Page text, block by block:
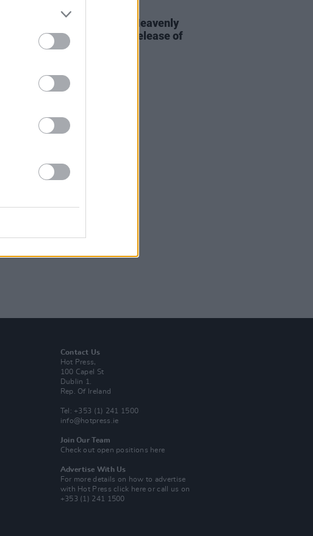
KNEECAP sign deal with Heavenly
Recordings ahead of the release of
their debut album
Contact Us
Hot Press,
100 Capel St
Dublin 1.
Rep. Of Ireland
Tel: +353 (1) 241 1500
info@hotpress.ie
Join Our Team
Check out open positions here
Advertise With Us
For more details on how to advertise
with Hot Pressclick here or call us on
+353 (1) 241 1500